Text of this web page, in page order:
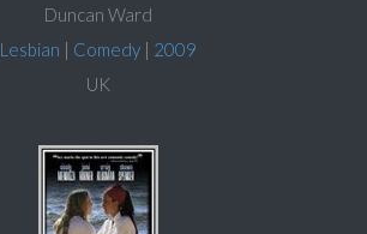
Duncan Ward
Lesbian | Comedy | 2009
UK